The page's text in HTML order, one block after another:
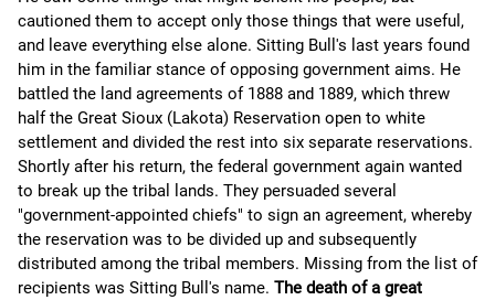
cautioned them to accept only those things that were useful,
and leave everything else alone. Sitting Bull's last years found
him in the familiar stance of opposing government aims. He
battled the land agreements of 1888 and 1889, which threw
half the Great Sioux (Lakota) Reservation open to white
settlement and divided the rest into six separate reservations.
Shortly after his return, the federal government again wanted
to break up the tribal lands. They persuaded several
"government-appointed chiefs" to sign an agreement, whereby
the reservation was to be divided up and subsequently
distributed among the tribal members. Missing from the list of
recipients was Sitting Bull's name. The death of a great